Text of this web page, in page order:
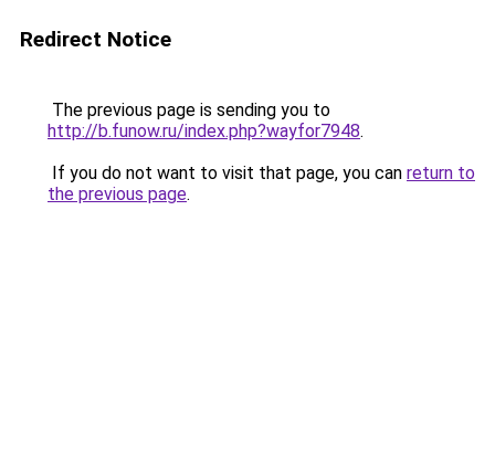
Redirect Notice
The previous page is sending you to
http://b.funow.ru/index.php?wayfor7948.
If you do not want to visit that page, you can return to
the previous page.